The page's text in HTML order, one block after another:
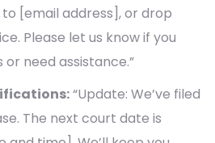
[email address], or drop
Please let us know if you
need assistance.”
“Update: We’ve filed
The next court date is